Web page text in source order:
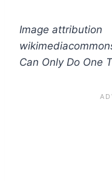
Image attribution
Can Only Do One